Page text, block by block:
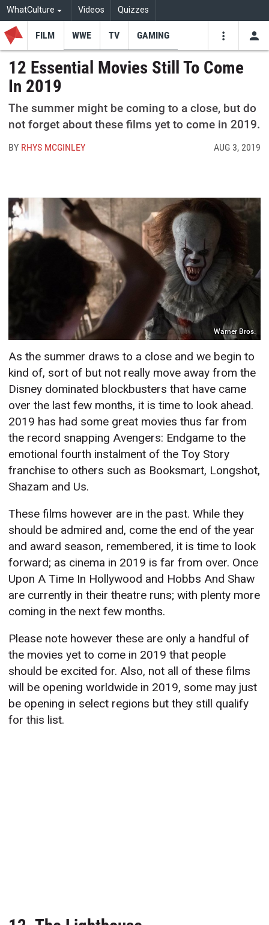
WhatCulture Videos Quizzes
FILM WWE TV GAMING
12 Essential Movies Still To Come
In 2019
The summer might be coming to a close, but do
not forget about these films yet to come in 2019.
BY RHYS MCGINLEY AUG 3, 2019
Warner Bros.
As the summer draws to a close and we begin to
kind of, sort of but not really move away from the
Disney dominated blockbusters that have came
over the last few months, it is time to look ahead.
2019 has had some great movies thus far from
the record snapping Avengers: Endgame to the
emotional fourth instalment of the Toy Story
franchise to others such as Booksmart, Longshot,
Shazam and Us.
These films however are in the past. While they
should be admired and, come the end of the year
and award season, remembered, it is time to look
forward; as cinema in 2019 is far from over. Once
Upon A Time In Hollywood and Hobbs And Shaw
are currently in their theatre runs; with plenty more
coming in the next few months.
Please note however these are only a handful of
the movies yet to come in 2019 that people
should be excited for. Also, not all of these films
will be opening worldwide in 2019, some may just
be opening in select regions but they still qualify
for this list.